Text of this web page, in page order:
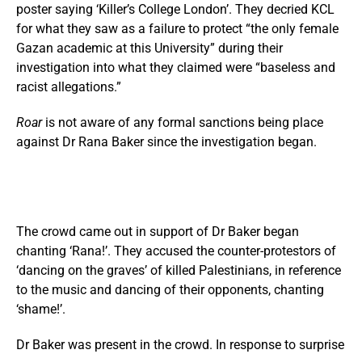
poster saying ‘Killer’s College London’. They decried KCL
for what they saw as a failure to protect “the only female
Gazan academic at this University” during their
investigation into what they claimed were “baseless and
racist allegations.”
Roar is not aware of any formal sanctions being place
against Dr Rana Baker since the investigation began.
The crowd came out in support of Dr Baker began
chanting ‘Rana!’. They accused the counter-protestors of
‘dancing on the graves’ of killed Palestinians, in reference
to the music and dancing of their opponents, chanting
‘shame!’.
Dr Baker was present in the crowd. In response to surprise